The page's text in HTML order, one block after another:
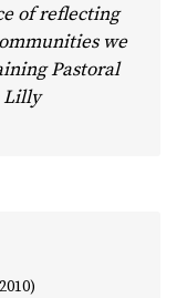
of reflecting
we
Pastoral
Lilly